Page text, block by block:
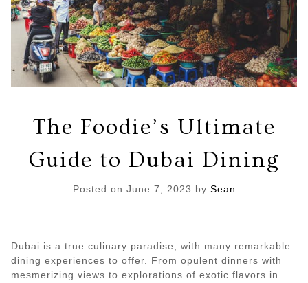
The Foodie’s Ultimate
Guide to Dubai Dining
Posted on June 7, 2023 by Sean
Dubai is a true culinary paradise, with many remarkable
dining experiences to offer. From opulent dinners with
mesmerizing views to explorations of exotic flavors in